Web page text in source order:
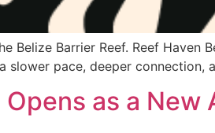
Belize Barrier Reef. Reef
slower pace, deeper connection,
Opens as a